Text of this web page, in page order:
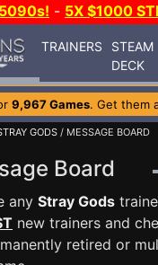
- 5X $1000
TRAINERS
STEAM
DECK
9,967 Games. Get them
GODS / MESSAGE BOARD
Board
any Stray Gods
new trainers and
retired or